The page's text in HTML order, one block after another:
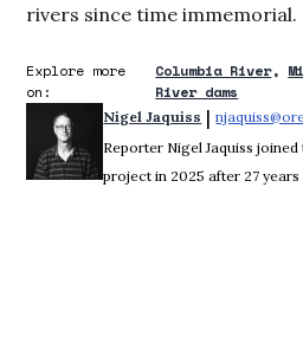
rivers since time immemorial.
Explore more
on:
Columbia River
River dams
Nigel Jaquiss |
Reporter Nigel Jaquiss
project in 2025 after 27